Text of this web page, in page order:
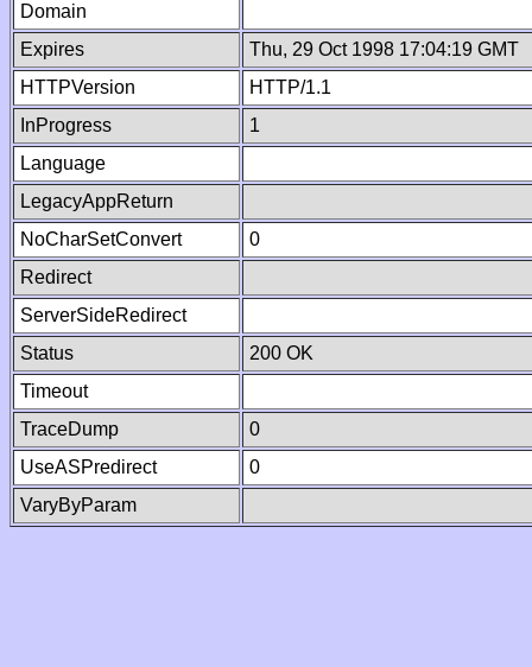
Domain
Expires
Thu, 29 Oct 1998 17:04:19 GMT
HTTPVersion
HTTP/1.1
InProgress
1
Language
LegacyAppReturn
NoCharSetConvert
0
Redirect
ServerSideRedirect
Status
200 OK
Timeout
TraceDump
0
UseASPredirect
0
VaryByParam